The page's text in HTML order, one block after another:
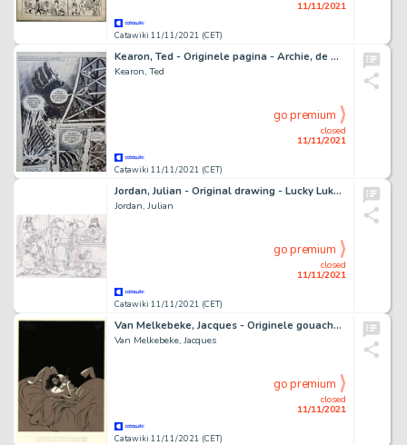
Catawiki 11/11/2021 (CET)
11/11/2021
Kearon, Ted - Originele pagina - Archie, de man van Staal - Robot Archie and the Golden Men - (1966)
Kearon, Ted
Catawiki 11/11/2021 (CET)
closed
11/11/2021
go premium
Jordan, Julian - Original drawing - Lucky Luke - The Saloon
Jordan, Julian
Catawiki 11/11/2021 (CET)
closed
11/11/2021
go premium
Van Melkebeke, Jacques - Originele gouache voor een illustratie - La Bible - Koning Salomo met zijn favoriete harem-dame - (1935/1940)
Van Melkebeke, Jacques
Catawiki 11/11/2021 (CET)
closed
11/11/2021
go premium